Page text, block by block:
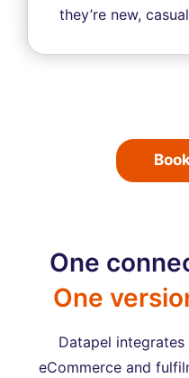
they’re new,
One
One
Datapel integrates
eCommerce and